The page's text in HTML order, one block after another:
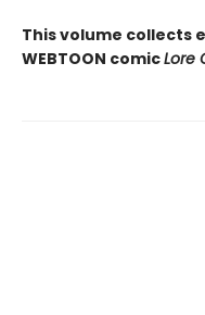
This volume collects
WEBTOON comicLore